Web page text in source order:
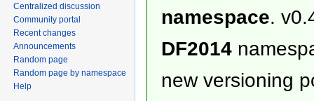
namespace.
DF2014
new versioning
Centralized discussion
Community portal
Recent changes
Announcements
Random page
Random page by namespace
Help